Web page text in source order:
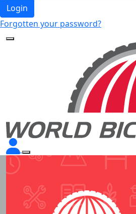
Login
Forgotten your password?